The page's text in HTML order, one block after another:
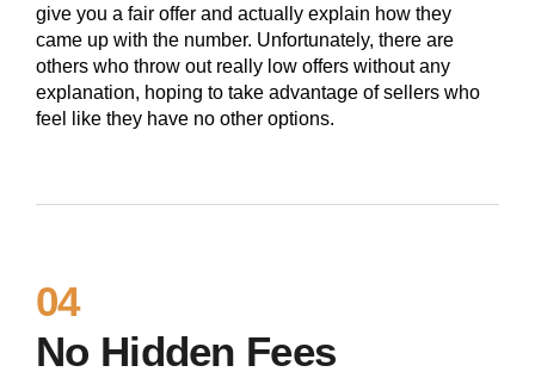
give you a fair offer and actually explain how they
came up with the number. Unfortunately, there are
others who throw out really low offers without any
explanation, hoping to take advantage of sellers who
feel like they have no other options.
04
No Hidden Fees